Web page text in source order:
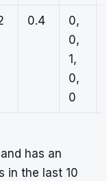
0.4
0,
0,
1,
0,
0
has an
in the last 10